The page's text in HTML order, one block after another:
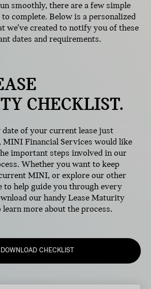
smoothly, there are a few simple
to complete. Below is a personalized
we’ve created to notify you of these
dates and requirements.
CHECKLIST.
of your current lease just
MINI Financial Services would like
important steps involved in our
Whether you want to keep
MINI, or explore our other
to help guide you through every
our handy Lease Maturity
more about the process.
DOWNLOAD CHECKLIST